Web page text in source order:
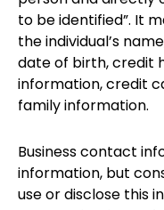
to be identified”. It
the individual’s
date of birth, credit
information, credit
family information.
Business contact
information, but
use or disclose this